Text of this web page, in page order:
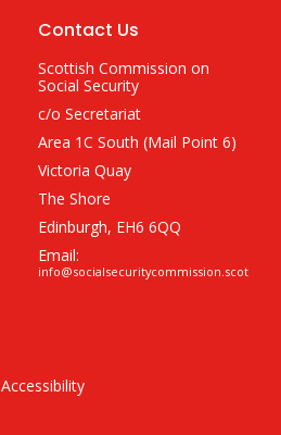
Contact Us
Scottish Commission on
Social Security
c/o Secretariat
Area 1C South (Mail Point 6)
Victoria Quay
The Shore
Edinburgh, EH6 6QQ
Email:
info@socialsecuritycommission.scot
Accessibility